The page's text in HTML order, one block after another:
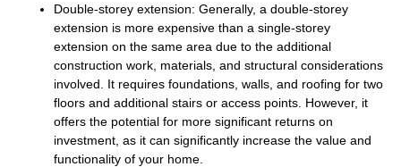
Double-storey extension: Generally, a double-storey
extension is more expensive than a single-storey
extension on the same area due to the additional
construction work, materials, and structural considerations
involved. It requires foundations, walls, and roofing for two
floors and additional stairs or access points. However, it
offers the potential for more significant returns on
investment, as it can significantly increase the value and
functionality of your home.